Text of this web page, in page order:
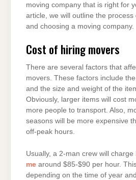
moving company that is right for
article, we will outline the process
and choosing a moving company.
Cost of hiring movers
There are several factors that
movers. These factors include
and the size and weight of the
Obviously, larger items will cost
more people to transport. Also,
seasons will be more expensive
off-peak hours.
Usually, a 2-man crew will charge
me around $85-$90 per hour.
depending on the time of year